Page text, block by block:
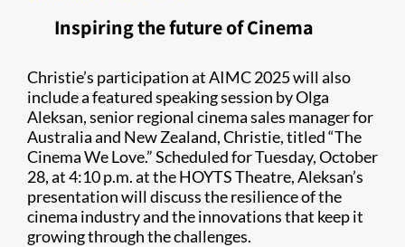
Inspiring the future of Cinema
Christie’s participation at AIMC 2025 will also
include a featured speaking session by Olga
Aleksan, senior regional cinema sales manager for
Australia and New Zealand, Christie, titled “The
Cinema We Love.” Scheduled for Tuesday, October
28, at 4:10 p.m. at the HOYTS Theatre, Aleksan’s
presentation will discuss the resilience of the
cinema industry and the innovations that keep it
growing through the challenges.